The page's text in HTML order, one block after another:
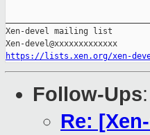
Xen-devel mailing list
https://lists.xen.org/xen-
Follow-Ups:
Re: